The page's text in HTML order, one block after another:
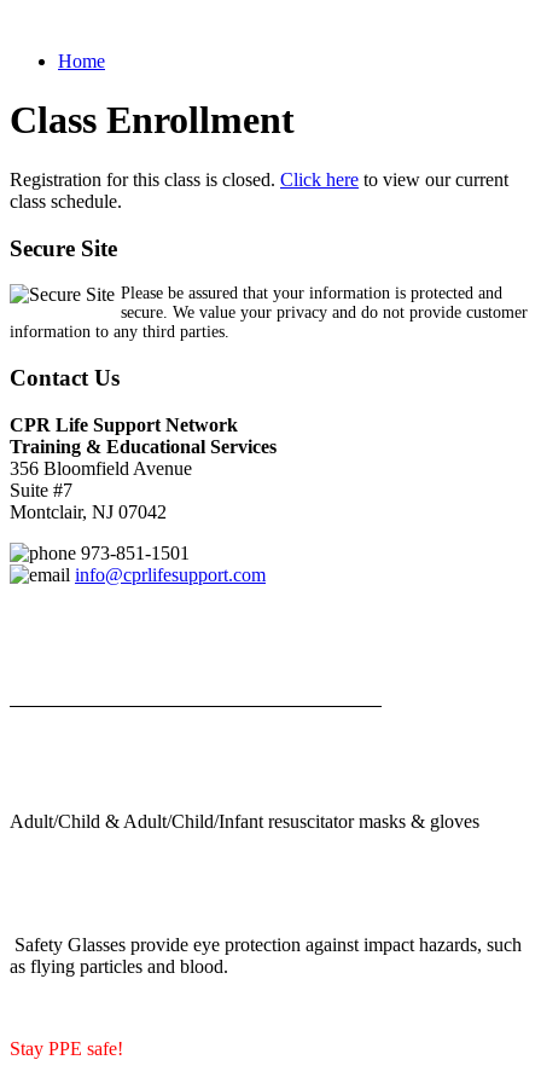
Home
Class Enrollment
Registration for this class is closed. Click here to view our current
class schedule.
Secure Site
Please be assured that your information is protected and
secure. We value your privacy and do not provide customer
information to any third parties.
Contact Us
CPR Life Support Network
Training & Educational Services
356 Bloomfield Avenue
Suite #7
Montclair, NJ 07042
973-851-1501
info@cprlifesupport.com
Adult/Child & Adult/Child/Infant resuscitator masks & gloves
Safety Glasses provide eye protection against impact hazards, such
as flying particles and blood.
Stay PPE safe!